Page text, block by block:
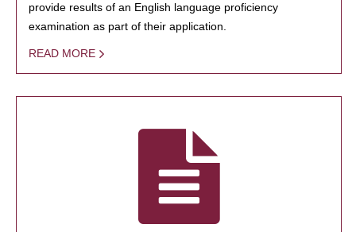
provide results of an English language proficiency
examination as part of their application.
READ MORE